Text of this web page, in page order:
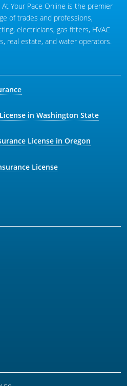
Your Pace Online is the premier
of trades and professions,
electricians, gas fitters, HVAC
real estate, and water operators.
in Washington State
License in Oregon
License